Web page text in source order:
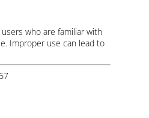
who are familiar with
Improper use can lead to